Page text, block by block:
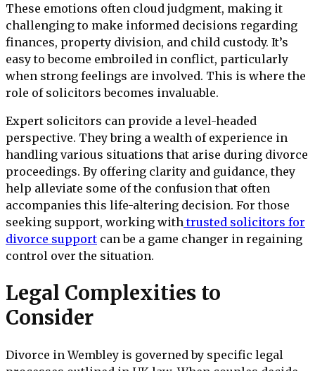
These emotions often cloud judgment, making it
challenging to make informed decisions regarding
finances, property division, and child custody. It’s
easy to become embroiled in conflict, particularly
when strong feelings are involved. This is where the
role of solicitors becomes invaluable.
Expert solicitors can provide a level-headed
perspective. They bring a wealth of experience in
handling various situations that arise during divorce
proceedings. By offering clarity and guidance, they
help alleviate some of the confusion that often
accompanies this life-altering decision. For those
seeking support, working with trusted solicitors for
divorce support can be a game changer in regaining
control over the situation.
Legal Complexities to
Consider
Divorce in Wembley is governed by specific legal